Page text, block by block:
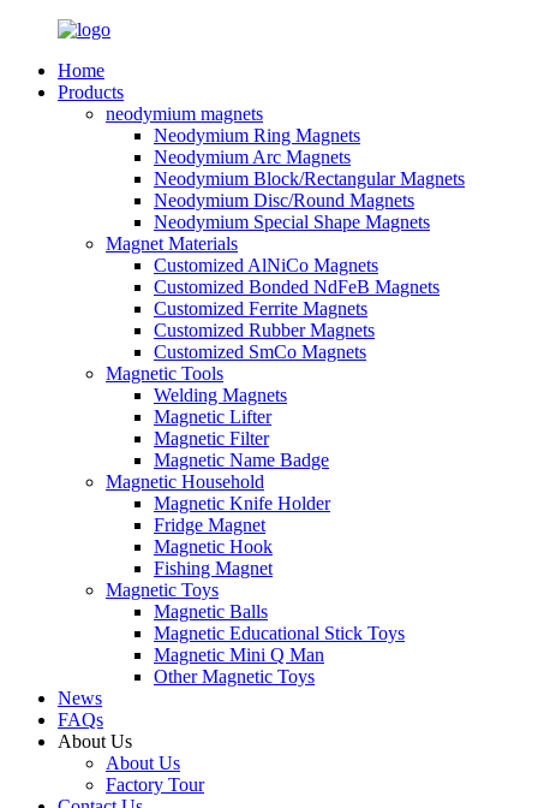
Home
Products
neodymium magnets
Neodymium Ring Magnets
Neodymium Arc Magnets
Neodymium Block/Rectangular Magnets
Neodymium Disc/Round Magnets
Neodymium Special Shape Magnets
Magnet Materials
Customized AlNiCo Magnets
Customized Bonded NdFeB Magnets
Customized Ferrite Magnets
Customized Rubber Magnets
Customized SmCo Magnets
Magnetic Tools
Welding Magnets
Magnetic Lifter
Magnetic Filter
Magnetic Name Badge
Magnetic Household
Magnetic Knife Holder
Fridge Magnet
Magnetic Hook
Fishing Magnet
Magnetic Toys
Magnetic Balls
Magnetic Educational Stick Toys
Magnetic Mini Q Man
Other Magnetic Toys
News
FAQs
About Us
About Us
Factory Tour